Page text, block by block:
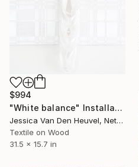
$994
"White balance" Installation
Jessica Van Den Heuvel, Netherlands
Textile on Wood
31.5 x 15.7 in